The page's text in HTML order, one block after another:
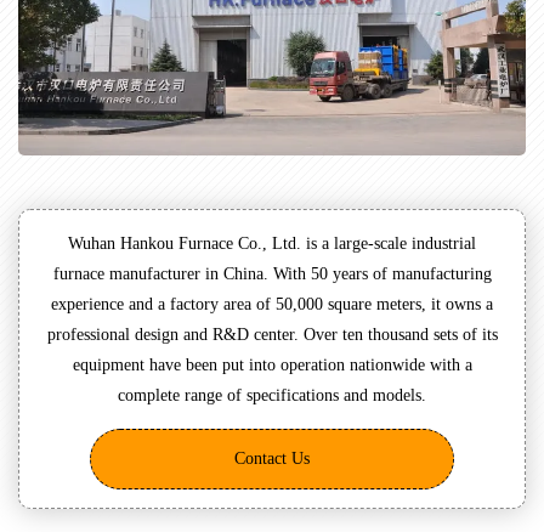
Wuhan Hankou Furnace Co., Ltd. is a large-scale industrial
furnace manufacturer in China. With 50 years of manufacturing
experience and a factory area of 50,000 square meters, it owns a
professional design and R&D center. Over ten thousand sets of its
equipment have been put into operation nationwide with a
complete range of specifications and models.
Contact Us